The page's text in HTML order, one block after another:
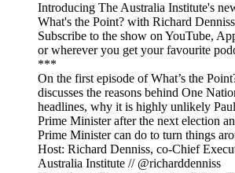
Introducing The Australia Institute's
What's the Point? with Richard
Subscribe to the show on YouTube,
or wherever you get your favourite
***
On the first episode of What’s the
discusses the reasons behind One
headlines, why it is highly unlikely
Prime Minister after the next election
Prime Minister can do to turn things
Host: Richard Denniss, co-Chief
Australia Institute // @richarddenniss